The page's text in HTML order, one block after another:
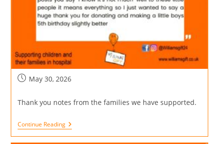
May 30, 2026
Thank you notes from the families we have supported.
Continue Reading